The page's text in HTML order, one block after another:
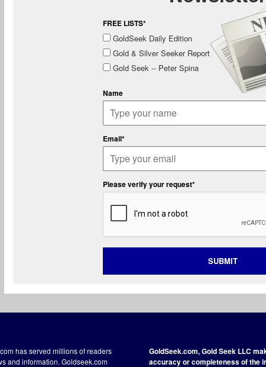
FREE LISTS*
GoldSeek Daily Edition
Gold & Silver Seeker Report
Gold Seek -- Peter Spina
Name
Email*
Please verify your request*
SUBMIT
has served millions of readers
and information. Goldseek.com
GoldSeek.com, Gold Seek LLC
accuracy or completeness of the